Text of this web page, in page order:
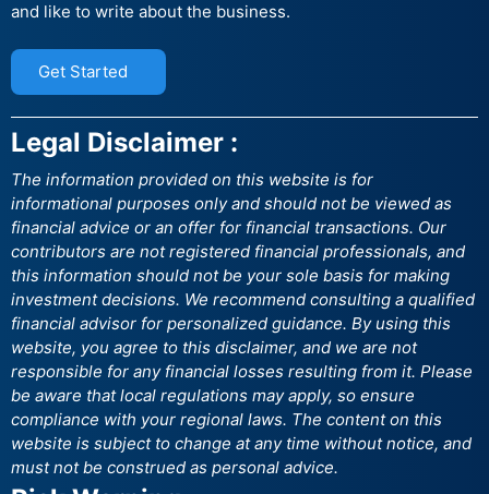
and like to write about the business.
Get Started
Legal Disclaimer :
The information provided on this website is for
informational purposes only and should not be viewed as
financial advice or an offer for financial transactions. Our
contributors are not registered financial professionals, and
this information should not be your sole basis for making
investment decisions. We recommend consulting a qualified
financial advisor for personalized guidance. By using this
website, you agree to this disclaimer, and we are not
responsible for any financial losses resulting from it. Please
be aware that local regulations may apply, so ensure
compliance with your regional laws. The content on this
website is subject to change at any time without notice, and
must not be construed as personal advice.